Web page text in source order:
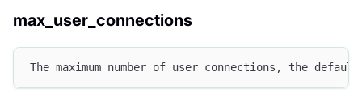
max_user_connections
The maximum number of user connections, the